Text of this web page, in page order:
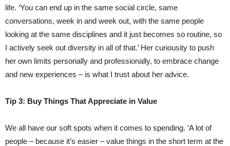
life. ‘You can end up in the same social circle, same
conversations, week in and week out, with the same people
looking at the same disciplines and it just becomes so routine, so
I actively seek out diversity in all of that.’ Her curiousity to push
her own limits personally and professionally, to embrace change
and new experiences – is what I trust about her advice.
Tip 3: Buy Things That Appreciate in Value
We all have our soft spots when it comes to spending. ‘A lot of
people – because it’s easier – value things in the short term at the